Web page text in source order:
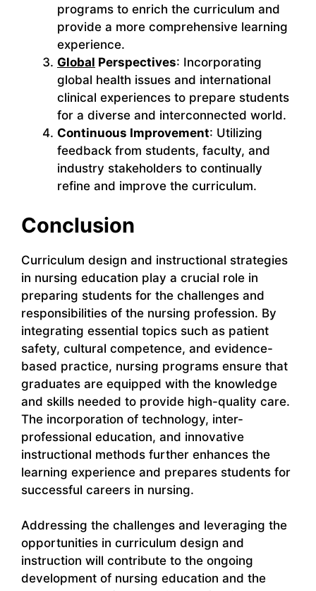
programs to enrich the curriculum and
provide a more comprehensive learning
experience.
Global Perspectives: Incorporating
global health issues and international
clinical experiences to prepare students
for a diverse and interconnected world.
Continuous Improvement: Utilizing
feedback from students, faculty, and
industry stakeholders to continually
refine and improve the curriculum.
Conclusion
Curriculum design and instructional strategies
in nursing education play a crucial role in
preparing students for the challenges and
responsibilities of the nursing profession. By
integrating essential topics such as patient
safety, cultural competence, and evidence-
based practice, nursing programs ensure that
graduates are equipped with the knowledge
and skills needed to provide high-quality care.
The incorporation of technology, inter-
professional education, and innovative
instructional methods further enhances the
learning experience and prepares students for
successful careers in nursing.
Addressing the challenges and leveraging the
opportunities in curriculum design and
instruction will contribute to the ongoing
development of nursing education and the